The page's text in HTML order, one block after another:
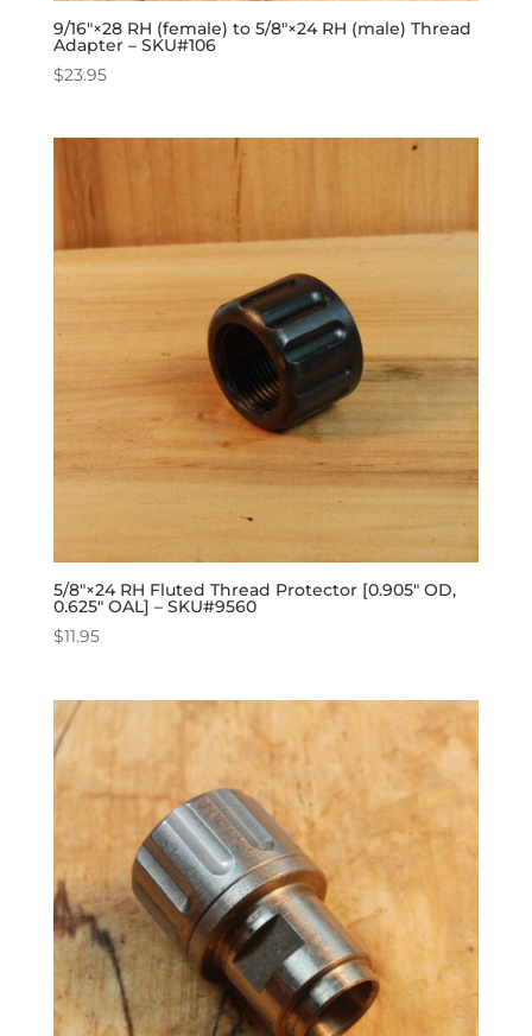
9/16″×28 RH (female) to 5/8″×24 RH (male) Thread
Adapter – SKU#106
$23.95
5/8″×24 RH Fluted Thread Protector [0.905″ OD,
0.625″ OAL] – SKU#9560
$11.95